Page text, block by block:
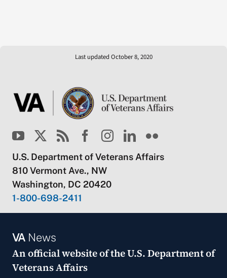
Last updated October 8, 2020
U.S. Department of Veterans Affairs
810 Vermont Ave., NW
Washington, DC 20420
1-800-698-2411
VANews
An official website of theU.S. Department of
Veterans Affairs